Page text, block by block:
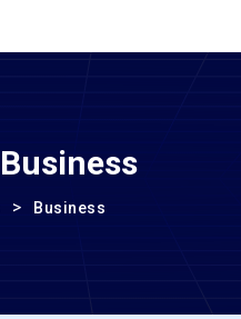
Business
> Business